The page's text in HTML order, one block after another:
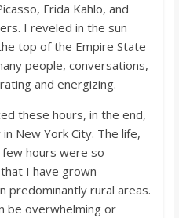
Frida Kahlo, and
I reveled in the sun
top of the Empire State
people, conversations,
and energizing.
these hours, in the end,
New York City. The life,
hours were so
I have grown
predominantly rural areas.
be overwhelming or